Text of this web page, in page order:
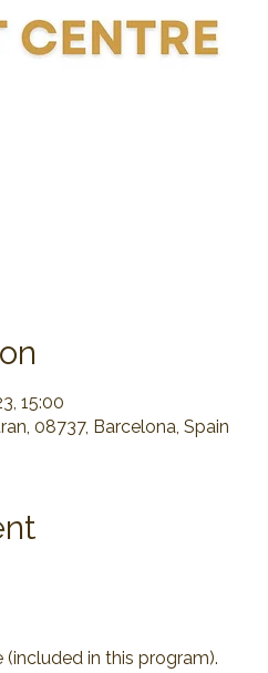
15:00
08737, Barcelona, Spain
in this program).